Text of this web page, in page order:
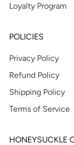
Loyalty Program
POLICIES
Privacy Policy
Refund Policy
Shipping Policy
Terms of Service
HONEYSUCKLE